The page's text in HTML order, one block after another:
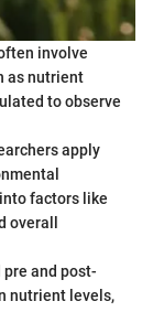
involve
as nutrient
to observe
apply
factors like
overall
and post-
nutrient levels,